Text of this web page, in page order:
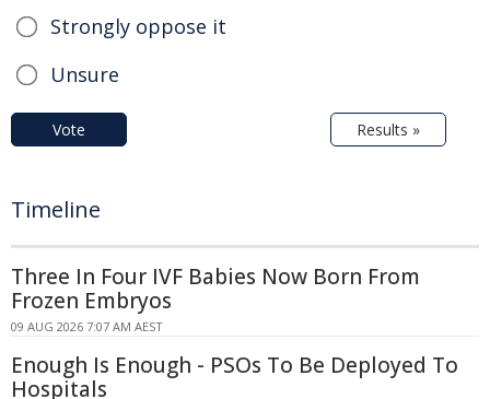
Strongly oppose it
Unsure
Vote Results »
Timeline
Three In Four IVF Babies Now Born From
Frozen Embryos
09 AUG 2026 7:07 AM AEST
Enough Is Enough - PSOs To Be Deployed To
Hospitals